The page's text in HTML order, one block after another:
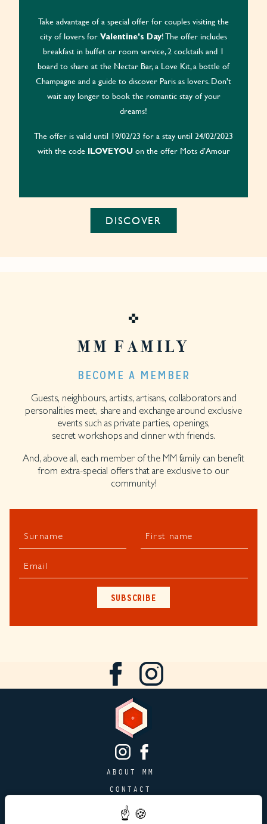
Take advantage of a special offer for couples visiting the
city of lovers for Valentine's Day! The offer includes
breakfast in buffet or room service, 2 cocktails and 1
board to share at the Nectar Bar, a Love Kit, a bottle of
Champagne and a guide to discover Paris as lovers. Don't
wait any longer to book the romantic stay of your
dreams!
The offer is valid until 19/02/23 for a stay until 24/02/2023
with the codeILOVEYOU on the offer Mots d’Amour
DISCOVER
MM FAMILY
BECOME A MEMBER
Guests, neighbours, artists, artisans, collaborators and
personalities meet, share and exchange around exclusive
events such as private parties, openings,
secret workshops and dinner with friends.
And, above all, each member of the MM family can benefit
from extra-special offers that are exclusive to our
community!
Surname First name
Email
SUBSCRIBE
ABOUT MM
CONTACT
PAGE JOBS